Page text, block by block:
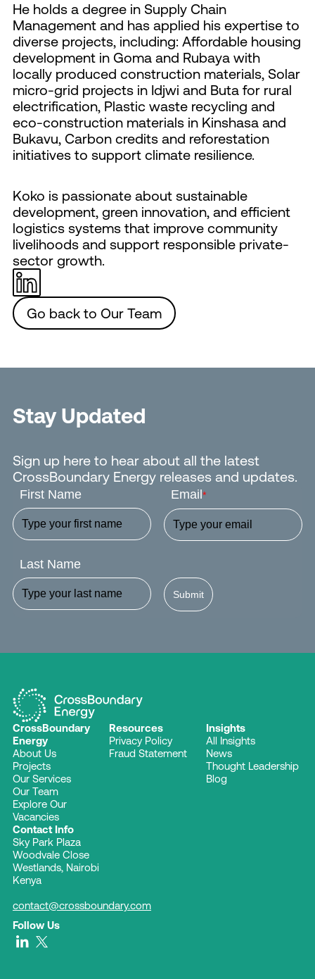
He holds a degree in Supply Chain
Management and has applied his expertise to
diverse projects, including: Affordable housing
development in Goma and Rubaya with
locally produced construction materials, Solar
micro-grid projects in Idjwi and Buta for rural
electrification, Plastic waste recycling and
eco-construction materials in Kinshasa and
Bukavu, Carbon credits and reforestation
initiatives to support climate resilience.
Koko is passionate about sustainable
development, green innovation, and efficient
logistics systems that improve community
livelihoods and support responsible private-
sector growth.
Go back to Our Team
Stay Updated
Sign up here to hear about all the latest
CrossBoundary Energy releases and updates.
First Name
Last Name
Email *
Submit
Contact Info
Sky Park Plaza
Woodvale Close
Westlands, Nairobi
Kenya
contact@crossboundary.com
CrossBoundary
Energy
About Us
Projects
Our Services
Our Team
Explore Our
Vacancies
Resources
Privacy Policy
Fraud Statement
Insights
All Insights
News
Thought Leadership
Blog
Follow Us